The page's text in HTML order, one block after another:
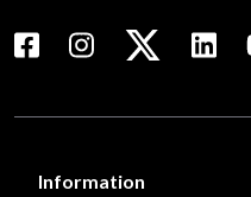
Information